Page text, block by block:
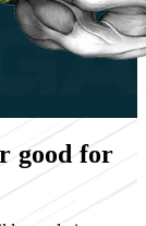
good for